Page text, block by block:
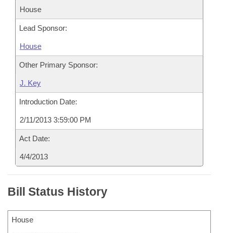
House
Lead Sponsor:
House
Other Primary Sponsor:
J. Key
Introduction Date:
2/11/2013 3:59:00 PM
Act Date:
4/4/2013
Bill Status History
House